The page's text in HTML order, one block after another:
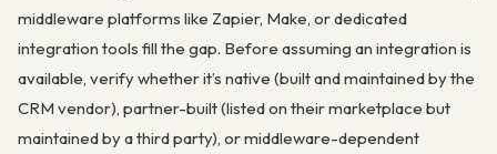
middleware platforms like Zapier, Make, or dedicated
integration tools fill the gap. Before assuming an integration is
available, verify whether it’s native (built and maintained by the
CRM vendor), partner-built (listed on their marketplace but
maintained by a third party), or middleware-dependent